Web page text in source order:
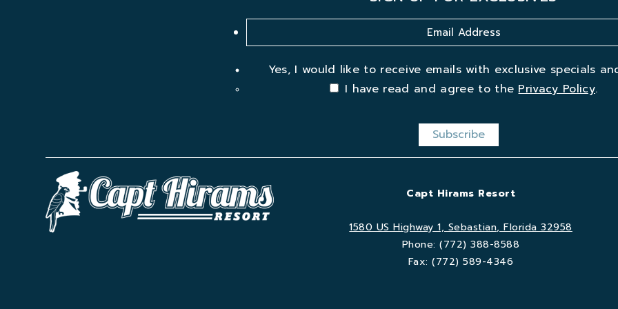
Yes, I would like to receive emails with exclusive specials
I have read and agree to the Privacy Policy.
Capt Hirams Resort
1580 US Highway 1, Sebastian, Florida 32958
Phone:(772) 388-8588
Fax:(772) 589-4346